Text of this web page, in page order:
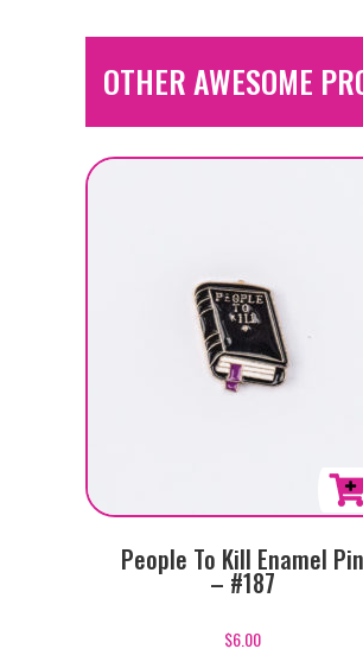
OTHER AWESOME
People To Kill Enamel Pin
– #187
$6.00